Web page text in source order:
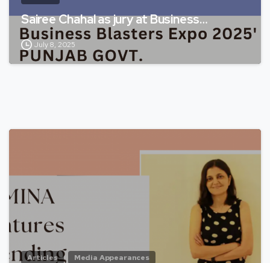
Sairee Chahal as jury at Business…
July 8, 2025
Articles Media Appearances